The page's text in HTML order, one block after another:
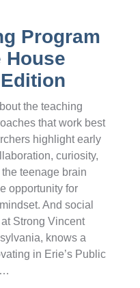
Program
House
the teaching
that work best
highlight early
curiosity,
teenage brain
opportunity for
And social
Strong Vincent
knows a
in Erie’s Public